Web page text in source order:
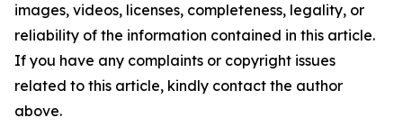
images, videos, licenses, completeness, legality, or
reliability of the information contained in this article.
If you have any complaints or copyright issues
related to this article, kindly contact the author
above.